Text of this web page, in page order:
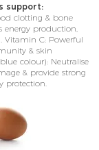
support:
clotting & bone
energy production,
Vitamin C: Powerful
& skin
colour): Neutralise
& provide strong
protection.